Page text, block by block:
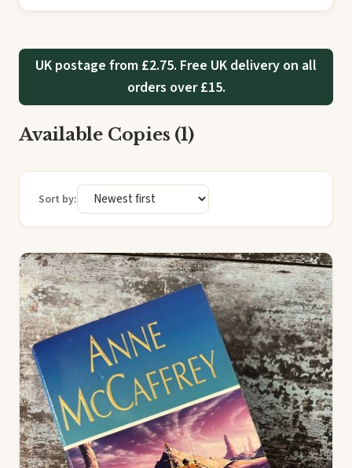
UK postage from £2.75. Free UK delivery on all
orders over £15.
Available Copies (1)
Sort by: